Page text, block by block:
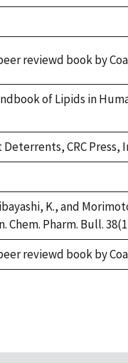
reviewd book by
of Lipids in
CRC Press,
K., and
Pharm. Bull.
reviewd book by